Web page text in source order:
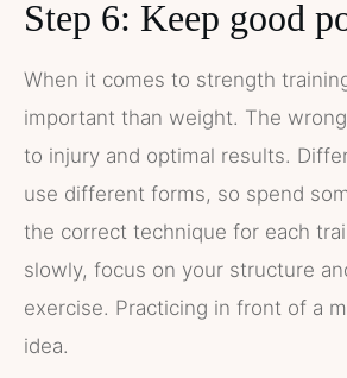
Step 6: Keep good
When it comes to strength
important than weight. The
to injury and optimal results.
use different forms, so spend
the correct technique for each
slowly, focus on your structure
exercise. Practicing in front of a
idea.